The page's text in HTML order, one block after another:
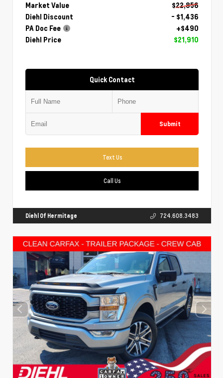
Market Value
$22,856
Diehl Discount
- $1,436
PA Doc Fee
+$490
Diehl Price
$21,910
Quick Contact
Submit
Text Us
Call Us
Diehl Of Hermitage 724.608.3483